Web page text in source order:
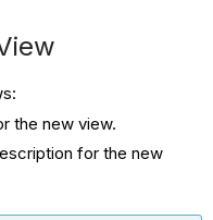
the new view.
for the new